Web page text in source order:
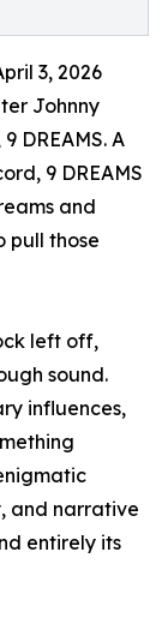
3, 2026
Johnny
DREAMS. A
9 DREAMS
and
pull those
left off,
sound.
influences,
and narrative
entirely its